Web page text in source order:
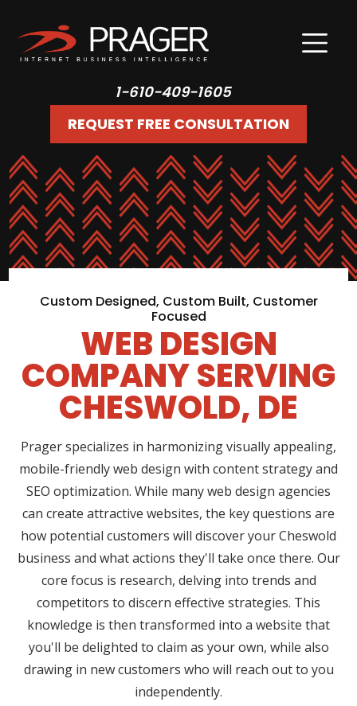
1-610-409-1605
REQUEST FREE CONSULTATION
Custom Designed, Custom Built, Customer
Focused
WEB DESIGN
COMPANY SERVING
CHESWOLD, DE
Prager specializes in harmonizing visually appealing,
mobile-friendly web design with content strategy and
SEO optimization. While many web design agencies
can create attractive websites, the key questions are
how potential customers will discover your Cheswold
business and what actions they'll take once there. Our
core focus is research, delving into trends and
competitors to discern effective strategies. This
knowledge is then transformed into a website that
you'll be delighted to claim as your own, while also
drawing in new customers who will reach out to you
independently.